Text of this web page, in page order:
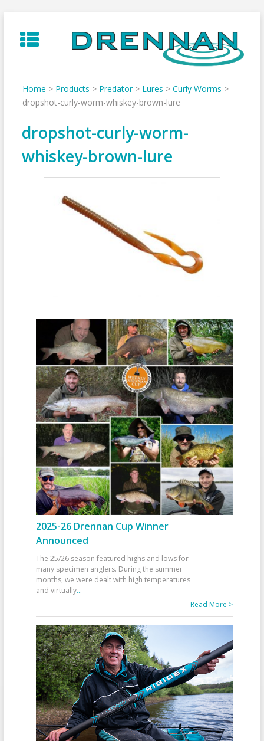
to
content
Home > Products > Predator> Lures > Curly Worms >
dropshot-curly-worm-whiskey-brown-lure
dropshot-curly-worm-
whiskey-brown-lure
2025-26 Drennan Cup Winner
Announced
The 25/26 season featured highs and lows for
many specimen anglers. During the summer
months, we were dealt with high temperatures
and virtually...
Read More >